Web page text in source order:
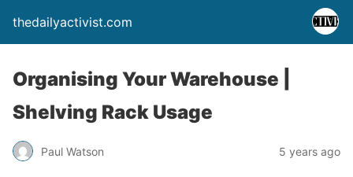
thedailyactivist.com
Organising Your Warehouse |
Shelving Rack Usage
Paul Watson 5 years ago